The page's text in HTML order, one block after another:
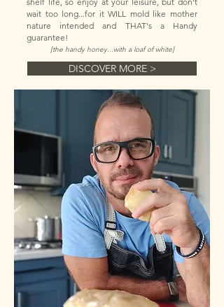
wait too long...for it WILL mold like mother
nature intended and THAT's a Handy
guarantee!
[the handy honey...with a loaf of white]
DISCOVER MORE >